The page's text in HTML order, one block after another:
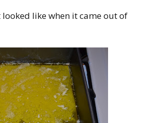
like when it came out of